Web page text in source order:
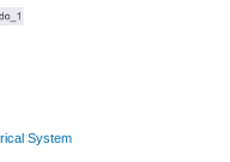
System